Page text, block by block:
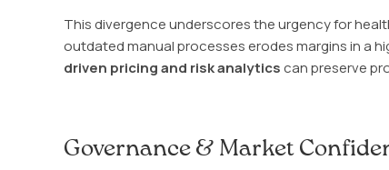
This divergence underscores the urgency for
outdated manual processes erodes margins in a
driven pricing and risk analytics can preserve
Governance & Market